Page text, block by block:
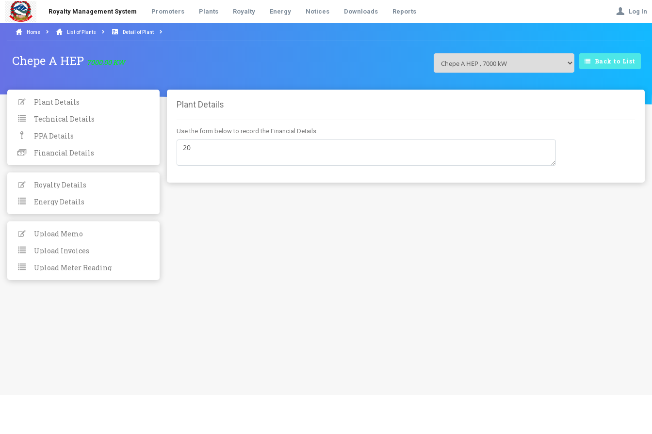
Royalty Management System Promoters Plants Royalty Energy Notices Downloads Reports Log In
Home List of Plants Detail of Plant
Chepe A HEP 7000.00 KW Back to List
Plant Details
Technical Details
PPA Details
Financial Details
Royalty Details
Energy Details
Upload Memo
Upload Invoices
Upload Meter Reading
Plant Details
Use the form below to record the Financial Details.